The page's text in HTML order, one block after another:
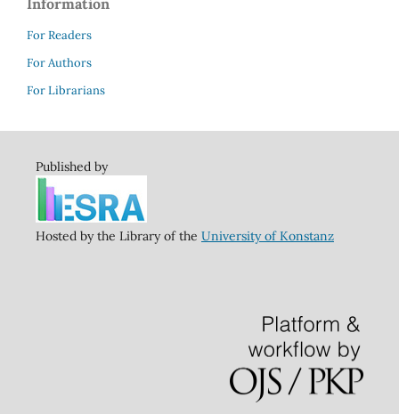
For Readers
For Authors
For Librarians
Published by
Hosted by the Library of the University of Konstanz